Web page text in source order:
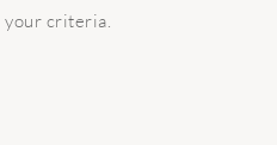
your criteria.